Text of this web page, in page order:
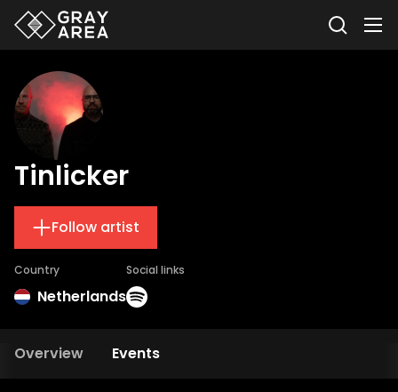
Tinlicker
Follow artist
Country
Netherlands
Social links
Overview Events